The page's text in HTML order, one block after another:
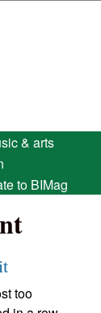
& arts
to BIMag
too